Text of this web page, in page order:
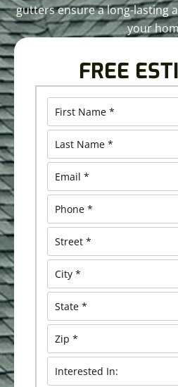
gutters ensure a long-lasting
your
FREE